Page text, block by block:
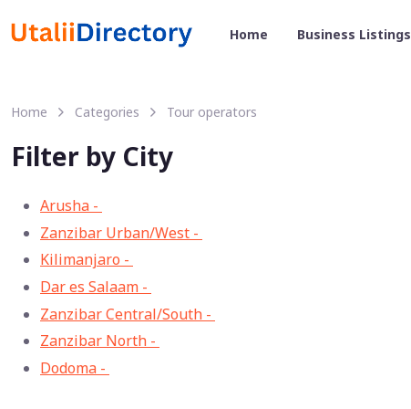
Home Business Listings
Home Categories Tour operators
Filter by City
Arusha -
Zanzibar Urban/West -
Kilimanjaro -
Dar es Salaam -
Zanzibar Central/South -
Zanzibar North -
Dodoma -